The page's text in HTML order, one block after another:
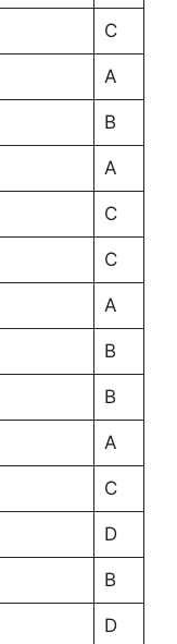
C
A
B
A
C
C
A
B
B
A
C
D
B
D